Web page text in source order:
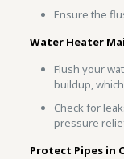
Ensure the
Water Heater
Flush your
buildup,
Check for
pressure
Protect Pipes in